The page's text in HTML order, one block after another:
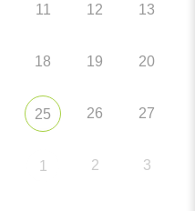
11 12 13
18 19 20
25 26 27
1 2 3